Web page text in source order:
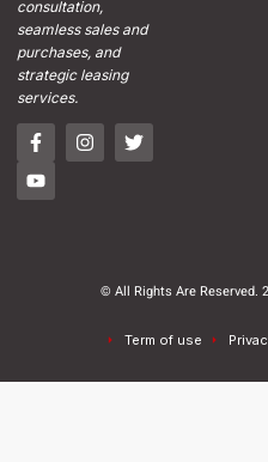
consultation,
seamless sales and
purchases, and
strategic leasing
services.
© All Rights Are Reserved.
Term of use